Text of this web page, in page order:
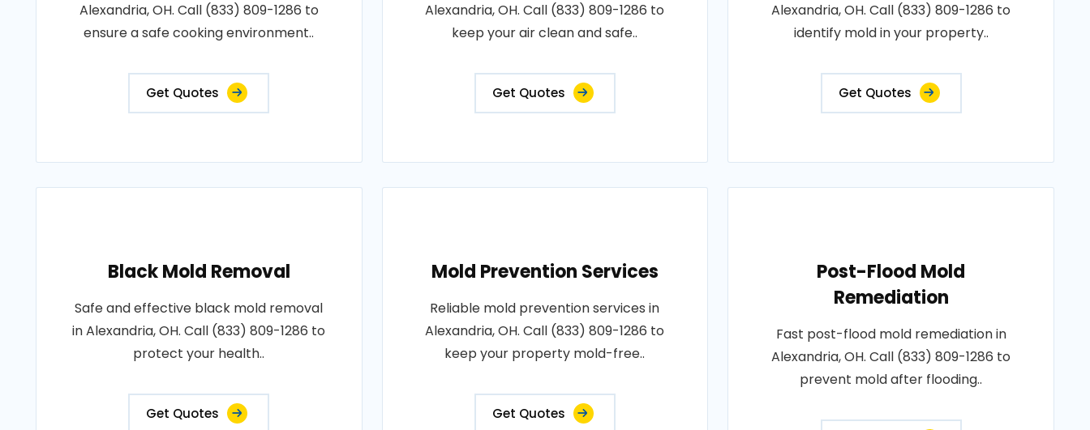
Alexandria, OH. Call (833) 809-1286 to
ensure a safe cooking environment..
Get Quotes
Alexandria, OH. Call (833) 809-1286 to
keep your air clean and safe..
Get Quotes
Alexandria, OH. Call (833) 809-1286 to
identify mold in your property..
Get Quotes
Black Mold Removal
Safe and effective black mold removal
in Alexandria, OH. Call (833) 809-1286 to
protect your health..
Get Quotes
Mold Prevention Services
Reliable mold prevention services in
Alexandria, OH. Call (833) 809-1286 to
keep your property mold-free..
Get Quotes
Post-Flood Mold
Remediation
Fast post-flood mold remediation in
Alexandria, OH. Call (833) 809-1286 to
prevent mold after flooding..